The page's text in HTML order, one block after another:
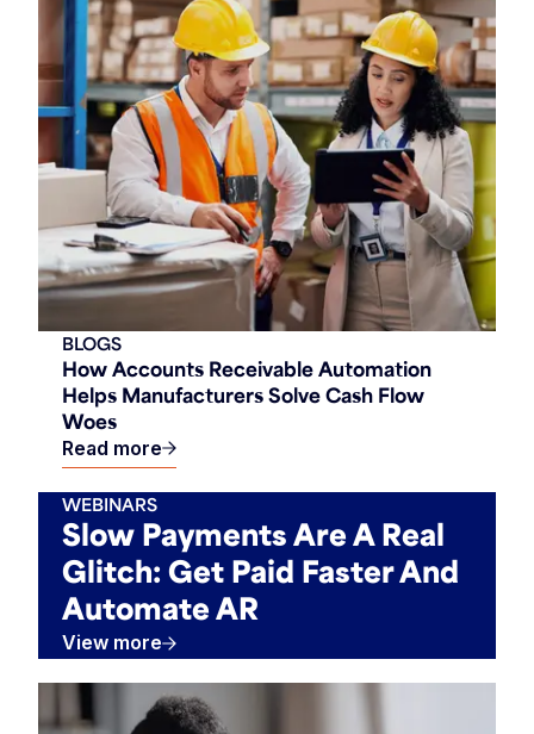
How Accounts Receivable Automation
Helps Manufacturers Solve Cash Flow
Woes
BLOGS
Read more
Slow Payments Are A Real
Glitch: Get Paid Faster And
Automate AR
WEBINARS
View more